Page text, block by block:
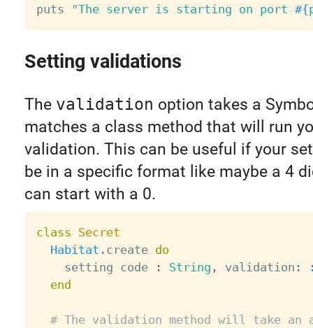
puts
"The server is starting on port #{
Setting validations
The validation option takes a
matches a class method that will run
validation. This can be useful if your
be in a specific format like maybe a 4
can start with a 0.
class Secret
Habitat . create do
    setting code
: String , validation :
end
# The validation method will take an